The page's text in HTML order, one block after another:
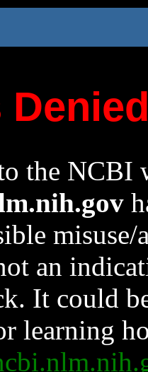
the NCBI
an
It could
learning